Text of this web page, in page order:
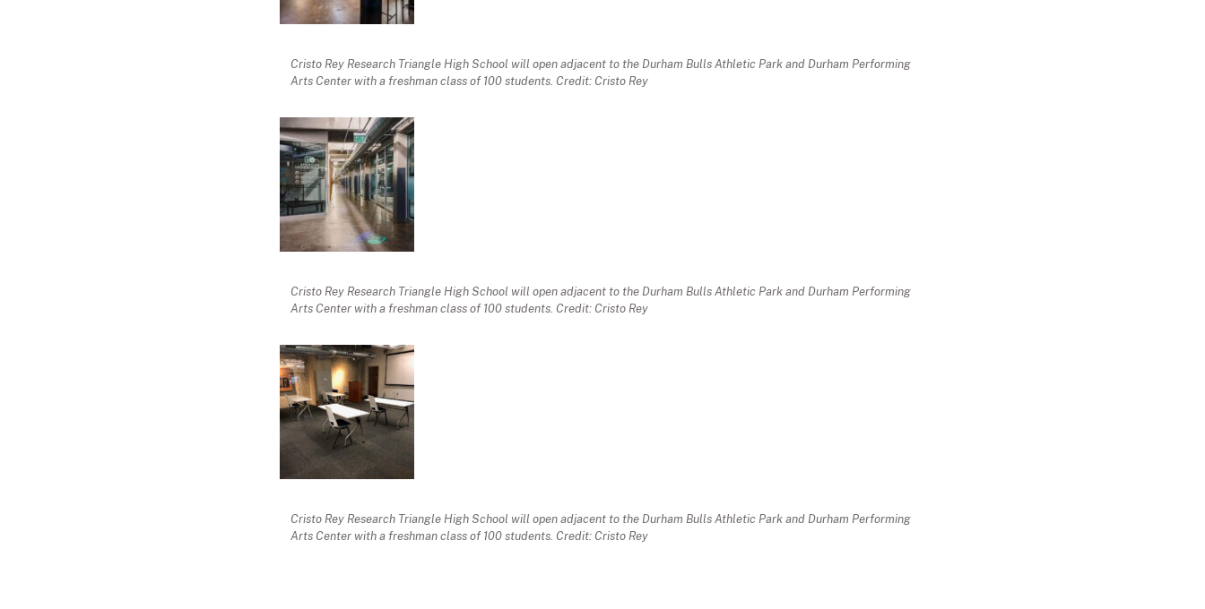
Cristo Rey Research Triangle High School will open adjacent to the Durham Bulls Athletic Park and Durham Performing
Arts Center with a freshman class of 100 students. Credit: Cristo Rey
Cristo Rey Research Triangle High School will open adjacent to the Durham Bulls Athletic Park and Durham Performing
Arts Center with a freshman class of 100 students. Credit: Cristo Rey
Cristo Rey Research Triangle High School will open adjacent to the Durham Bulls Athletic Park and Durham Performing
Arts Center with a freshman class of 100 students. Credit: Cristo Rey